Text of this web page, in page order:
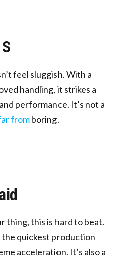
feel sluggish. With a
handling, it strikes a
performance. It’s not a
fromboring.
thing, this is hard to beat.
the quickest production
acceleration. It’s also a